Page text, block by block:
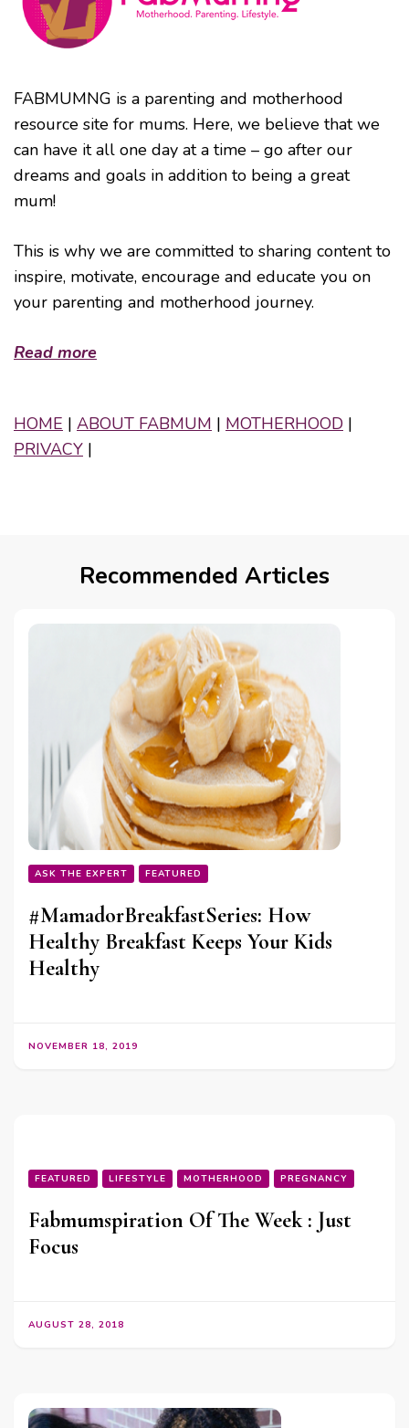
FABMUMNG is a parenting and motherhood
resource site for mums. Here, we believe that we
can have it all one day at a time – go after our
dreams and goals in addition to being a great
mum!
This is why we are committed to sharing content to
inspire, motivate, encourage and educate you on
your parenting and motherhood journey.
Read more
HOME | ABOUT FABMUM | MOTHERHOOD |
PRIVACY |
Recommended Articles
ASK THE EXPERT FEATURED
#MamadorBreakfastSeries: How
Healthy Breakfast Keeps Your Kids
Healthy
NOVEMBER 18, 2019
FEATURED LIFESTYLE MOTHERHOOD PREGNANCY
Fabmumspiration Of The Week : Just
Focus
AUGUST 28, 2018